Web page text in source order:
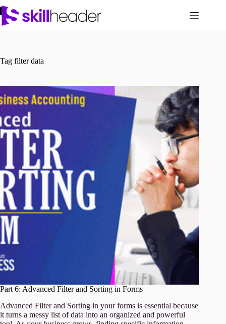
Skip
to
content
Tag filter data
Part 6: Advanced Filter and Sorting in Forms
Advanced Filter and Sorting in your forms is essential because
it turns a messy list of data into an organized and powerful